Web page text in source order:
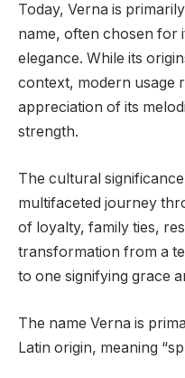
Today, Verna is
name, often chosen for
elegance. While its
context, modern usage
appreciation of its
strength.
The cultural
multifaceted journey
of loyalty, family ties,
transformation from a
to one signifying grace
The name Verna is
Latin origin, meaning